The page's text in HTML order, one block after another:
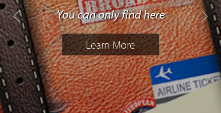
You can only find here
Learn More
Previous Next